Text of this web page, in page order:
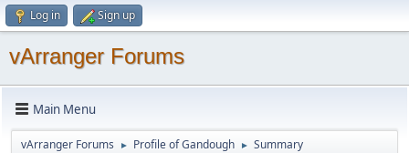
Log in Sign up
vArranger Forums
Main Menu
vArranger Forums ► Profile of Gandough ► Summary